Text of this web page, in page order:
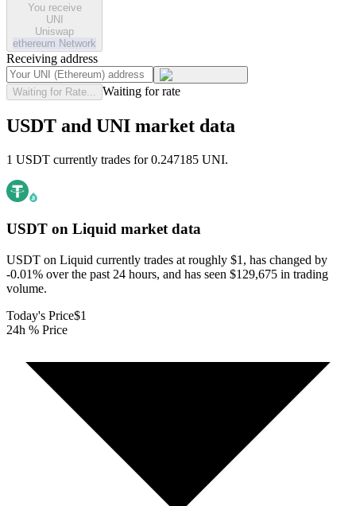
You receive
UNI
Uniswap
ethereum Network
Receiving address
Waiting for Rate... Waiting for rate
USDT and UNI market data
1 USDT currently trades for 0.247185 UNI.
USDT on Liquid market data
USDT on Liquid currently trades at roughly $1, has changed by
-0.01% over the past 24 hours, and has seen $129,675 in trading
volume.
Today's Price$1
24h % Price